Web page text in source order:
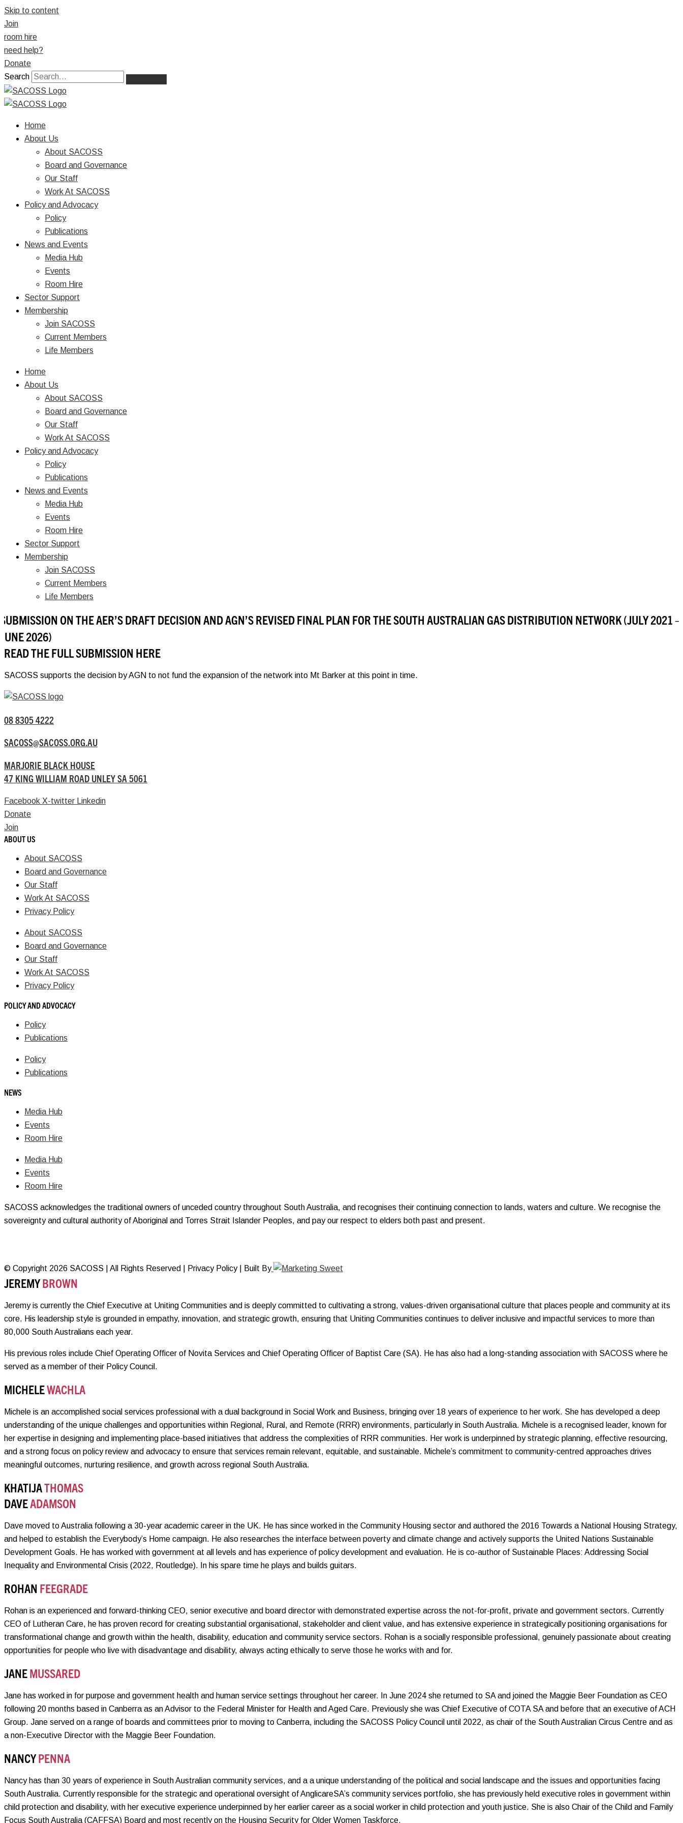
Skip to content
Join
room hire
need help?
Donate
Search
Home
About Us
About SACOSS
Board and Governance
Our Staff
Work At SACOSS
Policy and Advocacy
Policy
Publications
News and Events
Media Hub
Events
Room Hire
Sector Support
Membership
Join SACOSS
Current Members
Life Members
Home
About Us
About SACOSS
Board and Governance
Our Staff
Work At SACOSS
Policy and Advocacy
Policy
Publications
News and Events
Media Hub
Events
Room Hire
Sector Support
Membership
Join SACOSS
Current Members
Life Members
SUBMISSION ON THE AER’S DRAFT DECISION AND AGN’S REVISED FINAL PLAN FOR THE SOUTH AUSTRALIAN GAS DISTRIBUTION NETWORK (JULY 2021 –
JUNE 2026)
READ THE FULL SUBMISSION HERE
SACOSS supports the decision by AGN to not fund the expansion of the network into Mt Barker at this point in time.
08 8305 4222
SACOSS@SACOSS.ORG.AU
MARJORIE BLACK HOUSE
47 KING WILLIAM ROAD UNLEY SA 5061
Facebook X-twitter
Linkedin
Donate
Join
ABOUT US
About SACOSS
Board and Governance
Our Staff
Work At SACOSS
Privacy Policy
About SACOSS
Board and Governance
Our Staff
Work At SACOSS
Privacy Policy
POLICY AND ADVOCACY
Policy
Publications
Policy
Publications
NEWS
Media Hub
Events
Room Hire
Media Hub
Events
Room Hire
SACOSS acknowledges the traditional owners of unceded country throughout South Australia, and recognises their continuing connection to lands, waters and culture. We recognise the
sovereignty and cultural authority of Aboriginal and Torres Strait Islander Peoples, and pay our respect to elders both past and present.
© Copyright 2026 SACOSS | All Rights Reserved | Privacy Policy | Built By
JEREMYBROWN
Jeremy is currently the Chief Executive at Uniting Communities and is deeply committed to cultivating a strong, values-driven organisational culture that places people and community at its
core. His leadership style is grounded in empathy, innovation, and strategic growth, ensuring that Uniting Communities continues to deliver inclusive and impactful services to more than
80,000 South Australians each year.
His previous roles include Chief Operating Officer of Novita Services and Chief Operating Officer of Baptist Care (SA). He has also had a long-standing association with SACOSS where he
served as a member of their Policy Council.
MICHELEWACHLA
Michele is an accomplished social services professional with a dual background in Social Work and Business, bringing over 18 years of experience to her work. She has developed a deep
understanding of the unique challenges and opportunities within Regional, Rural, and Remote (RRR) environments, particularly in South Australia. Michele is a recognised leader, known for
her expertise in designing and implementing place-based initiatives that address the complexities of RRR communities. Her work is underpinned by strategic planning, effective resourcing,
and a strong focus on policy review and advocacy to ensure that services remain relevant, equitable, and sustainable. Michele’s commitment to community-centred approaches drives
meaningful outcomes, nurturing resilience, and growth across regional South Australia.
KHATIJATHOMAS
DAVEADAMSON
Dave moved to Australia following a 30-year academic career in the UK. He has since worked in the Community Housing sector and authored the 2016 Towards a National Housing Strategy,
and helped to establish the Everybody’s Home campaign. He also researches the interface between poverty and climate change and actively supports the United Nations Sustainable
Development Goals. He has worked with government at all levels and has experience of policy development and evaluation. He is co-author of Sustainable Places: Addressing Social
Inequality and Environmental Crisis (2022, Routledge). In his spare time he plays and builds guitars.
ROHAN FEEGRADE
Rohan is an experienced and forward-thinking CEO, senior executive and board director with demonstrated expertise across the not-for-profit, private and government sectors. Currently
CEO of Lutheran Care, he has proven record for creating substantial organisational, stakeholder and client value, and has extensive experience in strategically positioning organisations for
transformational change and growth within the health, disability, education and community service sectors. Rohan is a socially responsible professional, genuinely passionate about creating
opportunities for people who live with disadvantage and disability, always acting ethically to serve those he works with and for.
JANEMUSSARED
Jane has worked in for purpose and government health and human service settings throughout her career. In June 2024 she returned to SA and joined the Maggie Beer Foundation as CEO
following 20 months based in Canberra as an Advisor to the Federal Minister for Health and Aged Care. Previously she was Chief Executive of COTA SA and before that an executive of ACH
Group. Jane served on a range of boards and committees prior to moving to Canberra, including the SACOSS Policy Council until 2022, as chair of the South Australian Circus Centre and as
a non-Executive Director with the Maggie Beer Foundation.
NANCYPENNA
Nancy has than 30 years of experience in South Australian community services, and a a unique understanding of the political and social landscape and the issues and opportunities facing
South Australia. Currently responsible for the strategic and operational oversight of AnglicareSA’s community services portfolio, she has previously held executive roles in government within
child protection and disability, with her executive experience underpinned by her earlier career as a social worker in child protection and youth justice. She is also Chair of the Child and Family
Focus South Australia (CAFFSA) Board and most recently on the Housing Security for Older Women Taskforce.